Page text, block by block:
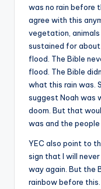
was no rain before
agree with this
vegetation, animals
sustained for
flood. The Bible
flood. The Bible
what this rain was.
suggest Noah was
doom. But that
was and the people
YEC also point to
sign that I will
way again. But the
rainbow before